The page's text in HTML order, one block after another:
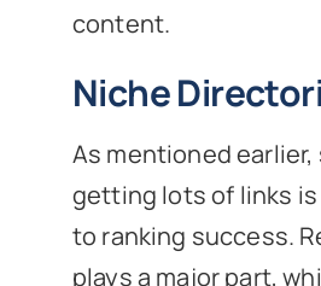
content.
Niche
As mentioned earlier,
getting lots of links
to ranking success.
plays a major part,